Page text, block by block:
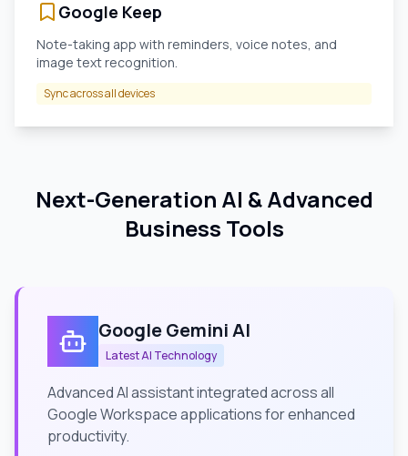
Google Keep
Note-taking app with reminders, voice notes, and
image text recognition.
Sync across all devices
Next-Generation AI & Advanced
Business Tools
Google Gemini AI
Latest AI Technology
Advanced AI assistant integrated across all
Google Workspace applications for enhanced
productivity.